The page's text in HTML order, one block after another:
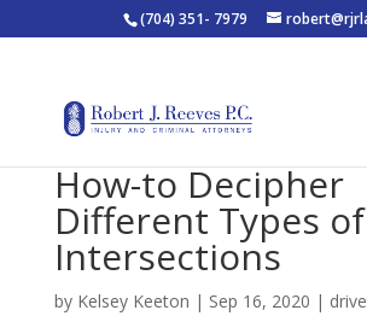
(704) 351- 7979
How-to Decipher
Different Types of
Intersections
by Kelsey Keeton | Sep 16, 2020 |